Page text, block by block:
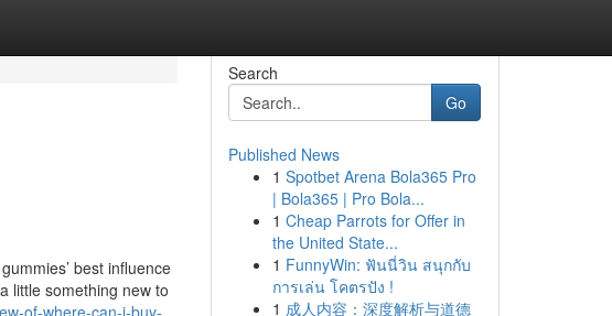
best influence
little something new to
of-where-can-i-buy-
Search
Go
Published News
1 Spotbet Arena Bola365 Pro
| Bola365 | Pro Bola...
1 Cheap Parrots for Offer in
the United State...
1 FunnyWin: ฟันนี่วิน สนุกกับ
การเล่น โคตรปัง !
1 成人内容：深度解析与道德